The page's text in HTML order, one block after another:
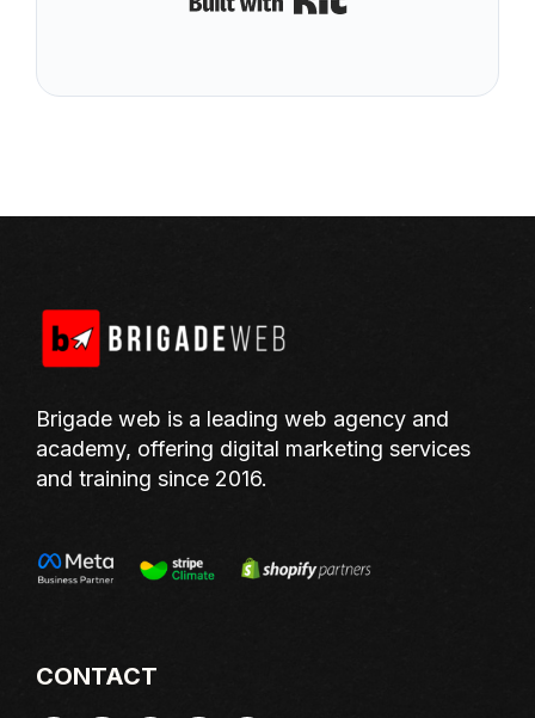
Brigade web is a leading web agency and
academy, offering digital marketing services
and training since 2016.
CONTACT